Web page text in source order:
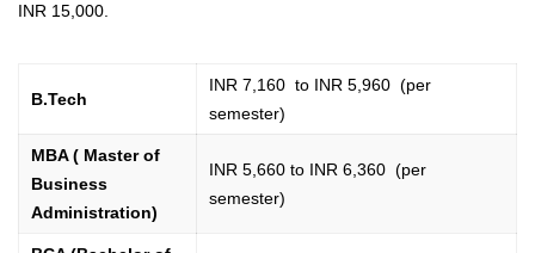
INR 15,000.
B.Tech
INR 7,160 to INR 5,960 (per
semester)
MBA ( Master of
Business
Administration)
INR 5,660 to INR 6,360 (per
semester)